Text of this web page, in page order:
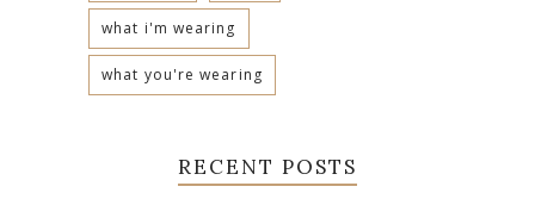
what i'm wearing
what you're wearing
RECENT POSTS